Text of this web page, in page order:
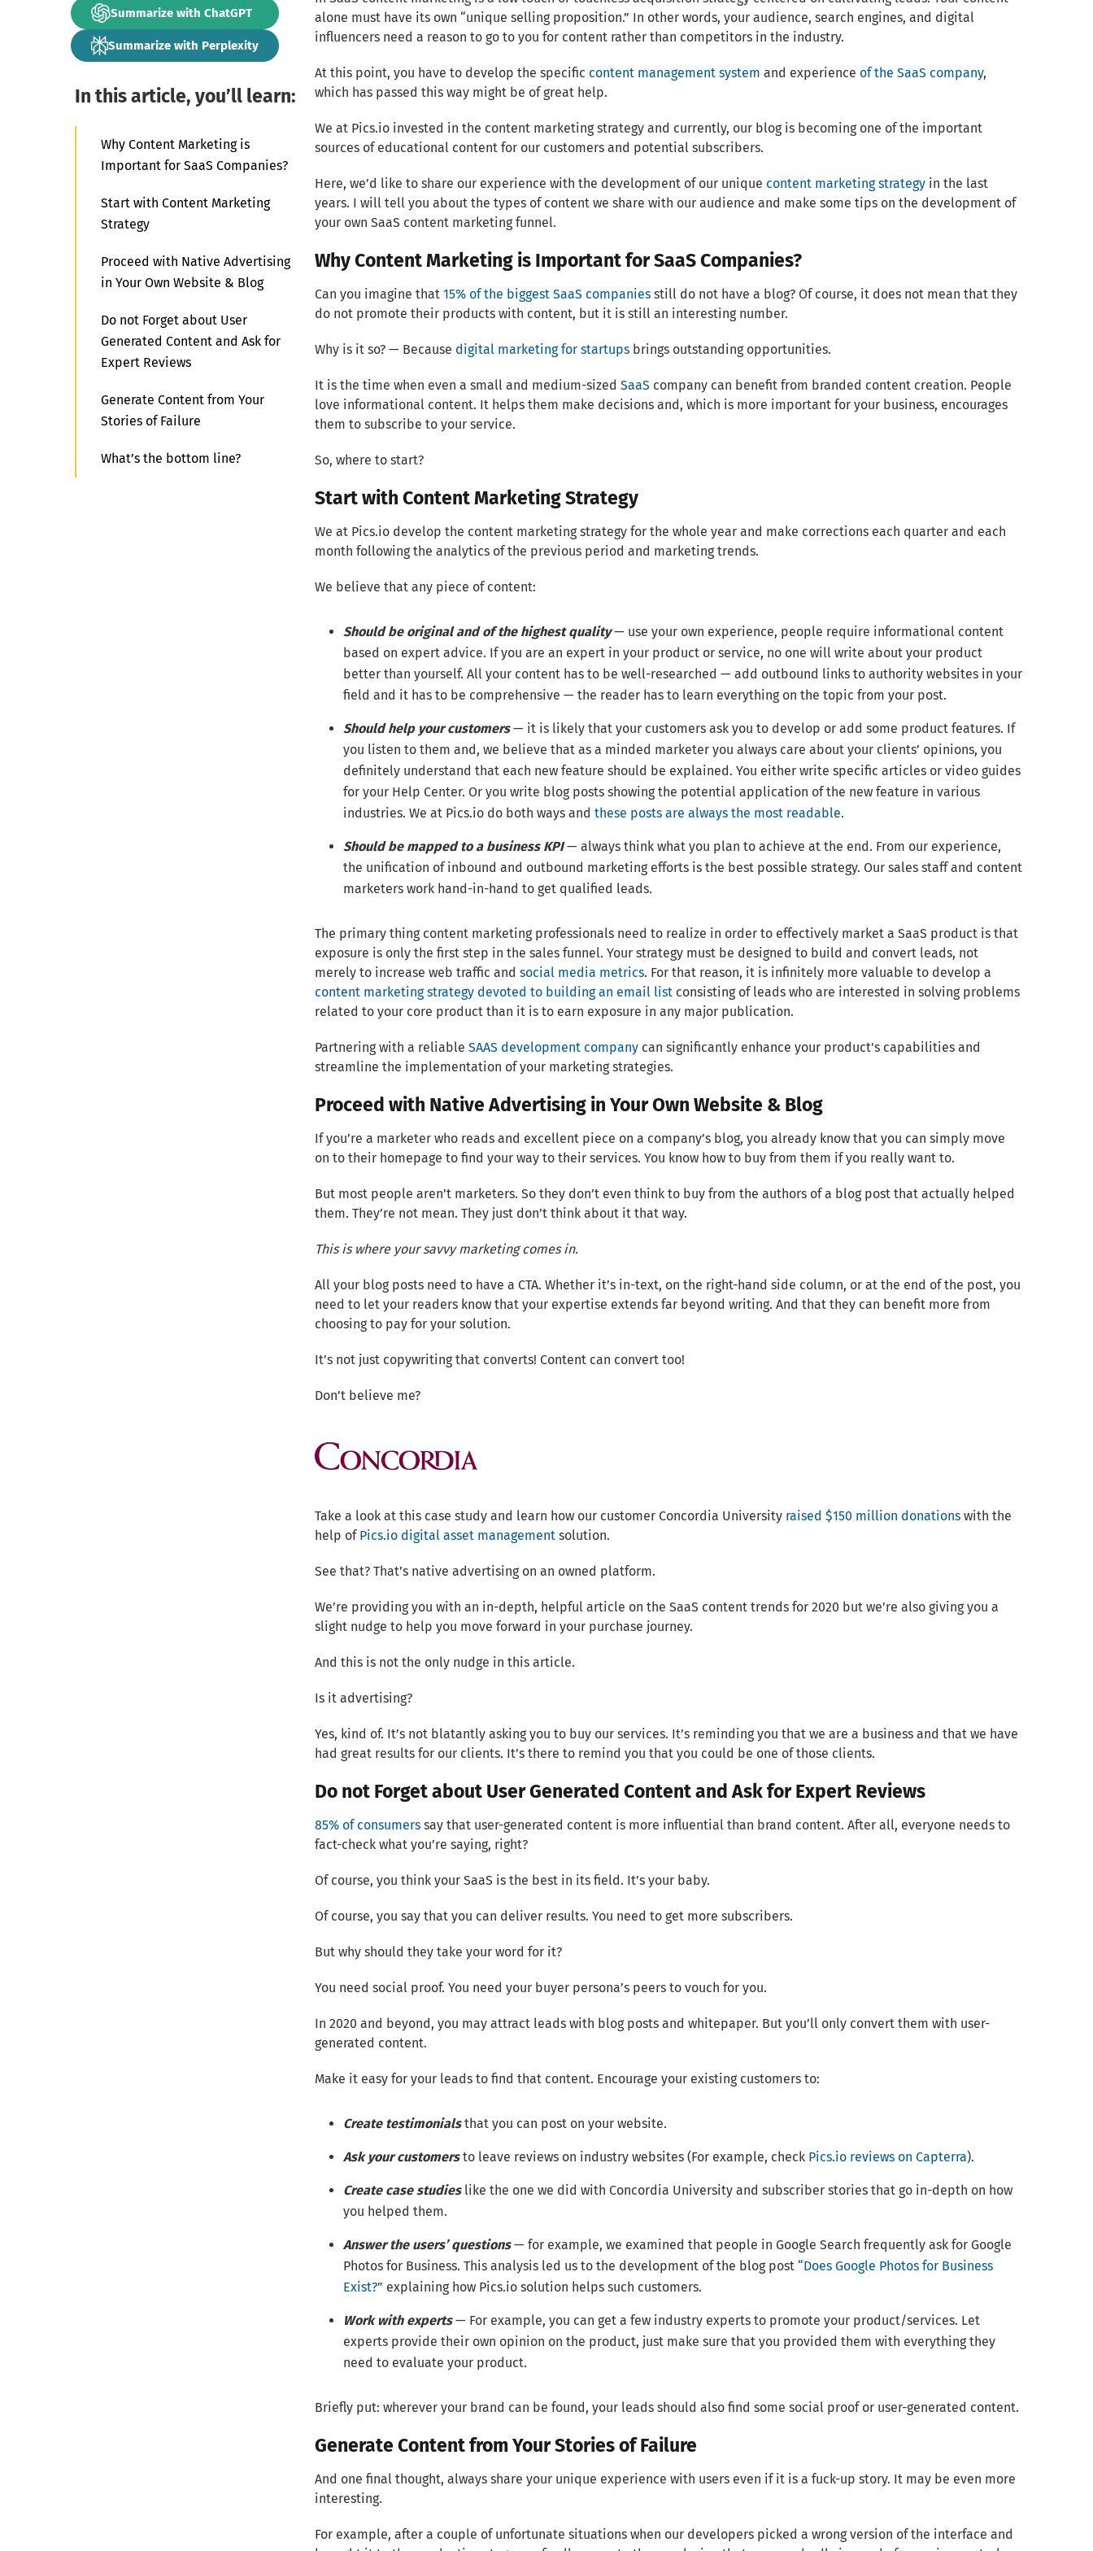
Summarize with ChatGPT
Summarize with Perplexity
alone must have its own “unique selling proposition.” In other words, your audience, search engines, and digital
influencers need a reason to go to you for content rather than competitors in the industry.
At this point, you have to develop the specific content management system and experience of the SaaS company,
which has passed this way might be of great help.
We at Pics.io invested in the content marketing strategy and currently, our blog is becoming one of the important
sources of educational content for our customers and potential subscribers.
Here, we’d like to share our experience with the development of our unique content marketing strategy in the last
years. I will tell you about the types of content we share with our audience and make some tips on the development of
your own SaaS content marketing funnel.
Why Content Marketing is Important for SaaS Companies?
Can you imagine that 15% of the biggest SaaS companies still do not have a blog? Of course, it does not mean that they
do not promote their products with content, but it is still an interesting number.
Why is it so? — Because digital marketing for startups brings outstanding opportunities.
It is the time when even a small and medium-sized SaaS company can benefit from branded content creation. People
love informational content. It helps them make decisions and, which is more important for your business, encourages
them to subscribe to your service.
So, where to start?
Start with Content Marketing Strategy
We at Pics.io develop the content marketing strategy for the whole year and make corrections each quarter and each
month following the analytics of the previous period and marketing trends.
We believe that any piece of content:
Should be original and of the highest quality— use your own experience, people require informational content
based on expert advice. If you are an expert in your product or service, no one will write about your product
better than yourself. All your content has to be well-researched — add outbound links to authority websites in your
field and it has to be comprehensive — the reader has to learn everything on the topic from your post.
Should help your customers— it is likely that your customers ask you to develop or add some product features. If
you listen to them and, we believe that as a minded marketer you always care about your clients’ opinions, you
definitely understand that each new feature should be explained. You either write specific articles or video guides
for your Help Center. Or you write blog posts showing the potential application of the new feature in various
industries. We at Pics.io do both ways and these posts are always the most readable.
Should be mapped to a business KPI— always think what you plan to achieve at the end. From our experience,
the unification of inbound and outbound marketing efforts is the best possible strategy. Our sales staff and content
marketers work hand-in-hand to get qualified leads.
The primary thing content marketing professionals need to realize in order to effectively market a SaaS product is that
exposure is only the first step in the sales funnel. Your strategy must be designed to build and convert leads, not
merely to increase web traffic and social media metrics. For that reason, it is infinitely more valuable to develop a
content marketing strategy devoted to building an email list consisting of leads who are interested in solving problems
related to your core product than it is to earn exposure in any major publication.
Partnering with a reliable SAAS development company can significantly enhance your product's capabilities and
streamline the implementation of your marketing strategies.
Proceed with Native Advertising in Your Own Website & Blog
If you’re a marketer who reads and excellent piece on a company’s blog, you already know that you can simply move
on to their homepage to find your way to their services. You know how to buy from them if you really want to.
But most people aren’t marketers. So they don’t even think to buy from the authors of a blog post that actually helped
them. They’re not mean. They just don’t think about it that way.
This is where your savvy marketing comes in.
All your blog posts need to have a CTA. Whether it’s in-text, on the right-hand side column, or at the end of the post, you
need to let your readers know that your expertise extends far beyond writing. And that they can benefit more from
choosing to pay for your solution.
It’s not just copywriting that converts! Content can convert too!
Don’t believe me?
Take a look at this case study and learn how our customer Concordia University raised $150 million donations with the
help ofPics.io digital asset management solution.
See that? That’s native advertising on an owned platform.
We’re providing you with an in-depth, helpful article on the SaaS content trends for 2020 but we’re also giving you a
slight nudge to help you move forward in your purchase journey.
And this is not the only nudge in this article.
Is it advertising?
Yes, kind of. It’s not blatantly asking you to buy our services. It’s reminding you that we are a business and that we have
had great results for our clients. It’s there to remind you that you could be one of those clients.
Do not Forget about User Generated Content and Ask for Expert Reviews
85% of consumers say that user-generated content is more influential than brand content. After all, everyone needs to
fact-check what you’re saying, right?
Of course, you think your SaaS is the best in its field. It’s your baby.
Of course, you say that you can deliver results. You need to get more subscribers.
But why should they take your word for it?
You need social proof. You need your buyer persona’s peers to vouch for you.
In 2020 and beyond, you may attract leads with blog posts and whitepaper. But you’ll only convert them with user-
generated content.
Make it easy for your leads to find that content. Encourage your existing customers to:
Create testimonialsthat you can post on your website.
Ask your customersto leave reviews on industry websites (For example, check Pics.io reviews on Capterra).
Create case studieslike the one we did with Concordia University and subscriber stories that go in-depth on how
you helped them.
Answer the users’ questions— for example, we examined that people in Google Search frequently ask for Google
Photos for Business. This analysis led us to the development of the blog post “Does Google Photos for Business
Exist?” explaining how Pics.io solution helps such customers.
Work with experts— For example, you can get a few industry experts to promote your product/services. Let
experts provide their own opinion on the product, just make sure that you provided them with everything they
need to evaluate your product.
Briefly put: wherever your brand can be found, your leads should also find some social proof or user-generated content.
Generate Content from Your Stories of Failure
And one final thought, always share your unique experience with users even if it is a fuck-up story. It may be even more
interesting.
For example, after a couple of unfortunate situations when our developers picked a wrong version of the interface and
In this article, you’ll learn:
Why Content Marketing is
Important for SaaS Companies?
Start with Content Marketing
Strategy
Proceed with Native Advertising
in Your Own Website & Blog
Do not Forget about User
Generated Content and Ask for
Expert Reviews
Generate Content from Your
Stories of Failure
What’s the bottom line?